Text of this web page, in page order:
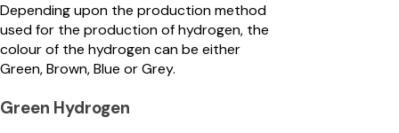
Depending upon the production method
used for the production of hydrogen, the
colour of the hydrogen can be either
Green, Brown, Blue or Grey.
Green Hydrogen